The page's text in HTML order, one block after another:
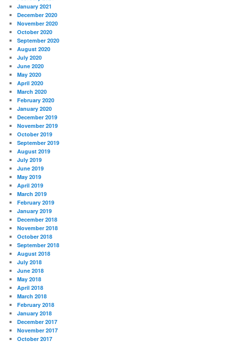
January 2021
December 2020
November 2020
October 2020
September 2020
August 2020
July 2020
June 2020
May 2020
April 2020
March 2020
February 2020
January 2020
December 2019
November 2019
October 2019
September 2019
August 2019
July 2019
June 2019
May 2019
April 2019
March 2019
February 2019
January 2019
December 2018
November 2018
October 2018
September 2018
August 2018
July 2018
June 2018
May 2018
April 2018
March 2018
February 2018
January 2018
December 2017
November 2017
October 2017